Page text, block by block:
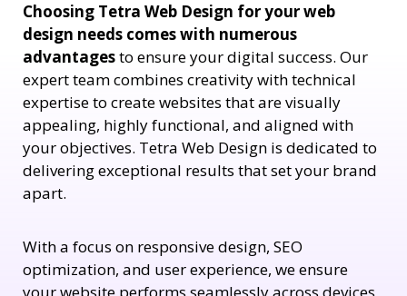
Choosing Tetra Web Design for your web
design needs comes with numerous
advantagesto ensure your digital success. Our
expert team combines creativity with technical
expertise to create websites that are visually
appealing, highly functional, and aligned with
your objectives. Tetra Web Design is dedicated to
delivering exceptional results that set your brand
apart.
With a focus on responsive design, SEO
optimization, and user experience, we ensure